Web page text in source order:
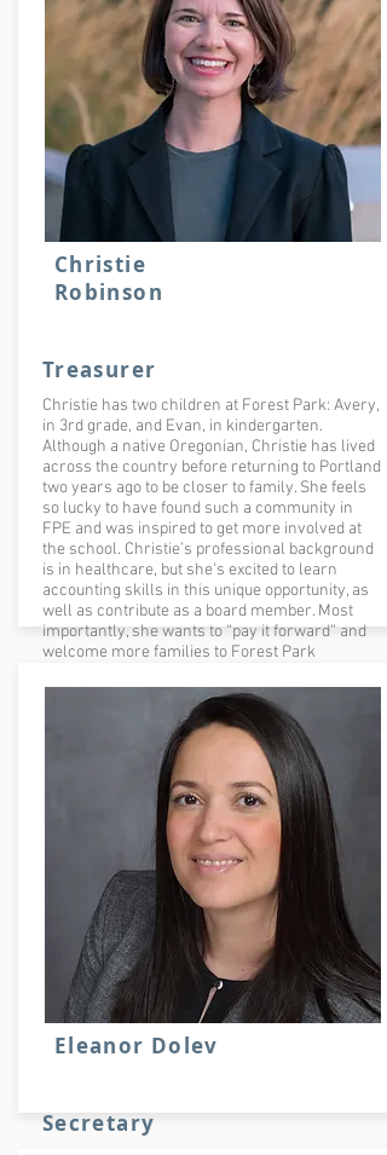
Christie
Robinson
Treasurer
Christie has two children at Forest Park: Avery,
in 3rd grade, and Evan, in kindergarten.
Although a native Oregonian, Christie has lived
across the country before returning to Portland
two years ago to be closer to family. She feels
so lucky to have found such a community in
FPE and was inspired to get more involved at
the school. Christie’s professional background
is in healthcare, but she's excited to learn
accounting skills in this unique opportunity, as
well as contribute as a board member. Most
importantly, she wants to “pay it forward” and
welcome more families to Forest Park
Eleanor Dolev
Secretary